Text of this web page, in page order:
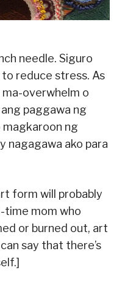
needle. Siguro
reduce stress. As
ma-overwhelm o
paggawa ng
magkaroon ng
nagagawa ako para
form will probably
time mom who
or burned out, art
say that there’s